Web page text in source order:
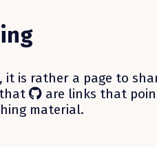
is rather a page to
that
are links that
material.